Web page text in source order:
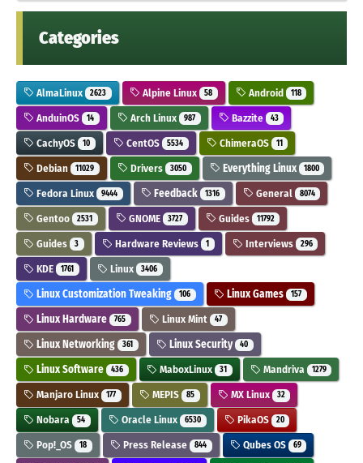
Categories
AlmaLinux 2623 Alpine Linux 58 Android 118
AnduinOS 14 Arch Linux 987 Bazzite 43
CachyOS 10 CentOS 5534 ChimeraOS 11
Debian 11029 Drivers 3050 Everything Linux 1800
Fedora Linux 9444 Feedback 1316 General 8074
Gentoo 2531 GNOME 3727 Guides 11792
Guides 3 Hardware Reviews 1 Interviews 296
KDE 1761 Linux 3406
Linux Customization Tweaking 106 Linux Games 157
Linux Hardware 765 Linux Mint 47
Linux Networking 361 Linux Security 40
Linux Software 436 MaboxLinux 31 Mandriva 1279
Manjaro Linux 177 MEPIS 85 MX Linux 32
Nobara 54 Oracle Linux 6530 PikaOS 20
Pop!_OS 18 Press Release 844 Qubes OS 69